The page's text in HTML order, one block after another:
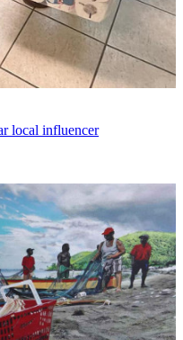
local influencer